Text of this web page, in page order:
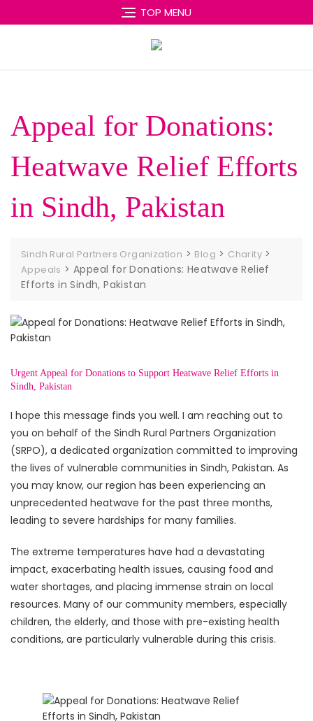
to
TOP MENU
Appeal for Donations:
Heatwave Relief Efforts
in Sindh, Pakistan
Sindh Rural Partners Organization > Blog > Charity >
Appeals >Appeal for Donations: Heatwave Relief
Efforts in Sindh, Pakistan
Urgent Appeal for Donations to Support Heatwave Relief Efforts in
Sindh, Pakistan
I hope this message finds you well. I am reaching out to
you on behalf of the Sindh Rural Partners Organization
(SRPO), a dedicated organization committed to improving
the lives of vulnerable communities in Sindh, Pakistan. As
you may know, our region has been experiencing an
unprecedented heatwave for the past three months,
leading to severe hardships for many families.
The extreme temperatures have had a devastating
impact, exacerbating health issues, causing food and
water shortages, and placing immense strain on local
resources. Many of our community members, especially
children, the elderly, and those with pre-existing health
conditions, are particularly vulnerable during this crisis.